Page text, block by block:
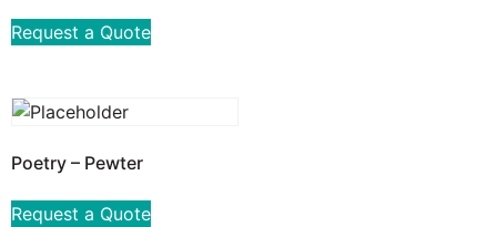
Request a Quote
Poetry – Pewter
Request a Quote